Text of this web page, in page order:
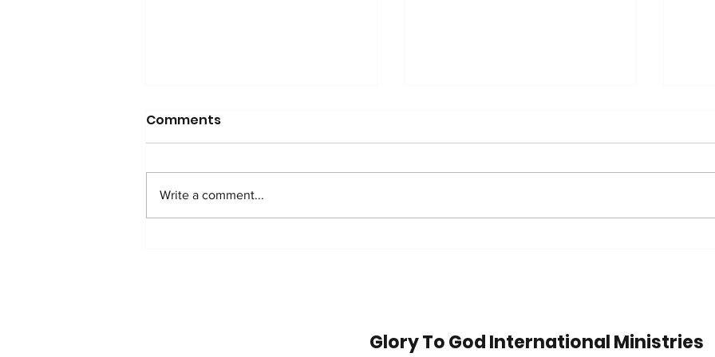
Comments
Write a comment...
Glory To God International Ministries